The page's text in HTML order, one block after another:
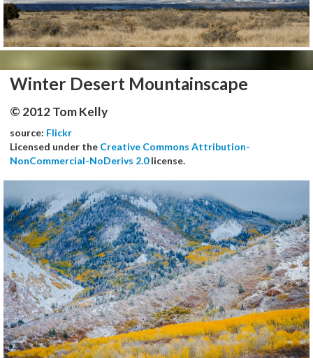
Winter Desert Mountainscape
© 2012 Tom Kelly
source: Flickr
Licensed under the Creative Commons Attribution-
NonCommercial-NoDerivs 2.0license.